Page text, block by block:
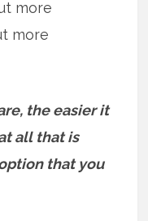
more
more
the easier it
all that is
that you